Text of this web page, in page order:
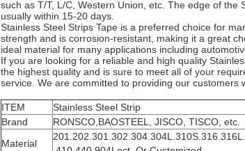
such as T/T, L/C, Western Union, etc. The edge of
usually within 15-20 days.
Stainless Steel Strips Tape is a preferred choice for
strength and is corrosion-resistant, making it a great
ideal material for many applications including
If you are looking for a reliable and high quality
the highest quality and is sure to meet all of your
service. We are committed to providing our customers
ITEM
Stainless Steel Strip
Brand
RONSCO,BAOSTEEL, JISCO, TISCO, etc.
Material